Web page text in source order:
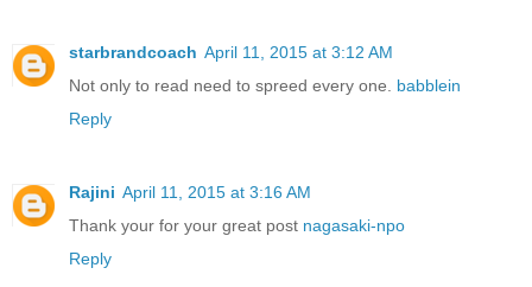
starbrandcoach April 11, 2015 at 3:12 AM
Not only to read need to spreed every one. babblein
Reply
Rajini April 11, 2015 at 3:16 AM
Thank your for your great post nagasaki-npo
Reply